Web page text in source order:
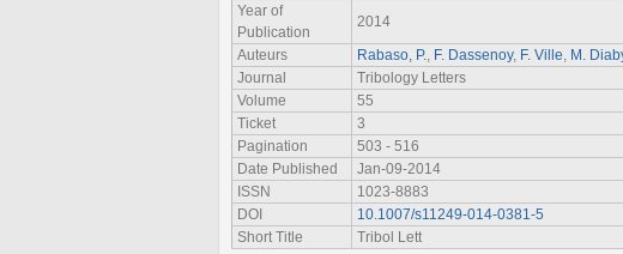
Year of
Publication
2014
Auteurs
Rabaso, P. F. Dassenoy, F. Ville M.
Journal
Tribology Letters
Volume
55
Ticket
3
Pagination
503 - 516
Date Published
Jan-09-2014
ISSN
1023-8883
DOI
10.1007/s11249-014-0381-5
Short Title
Tribol Lett